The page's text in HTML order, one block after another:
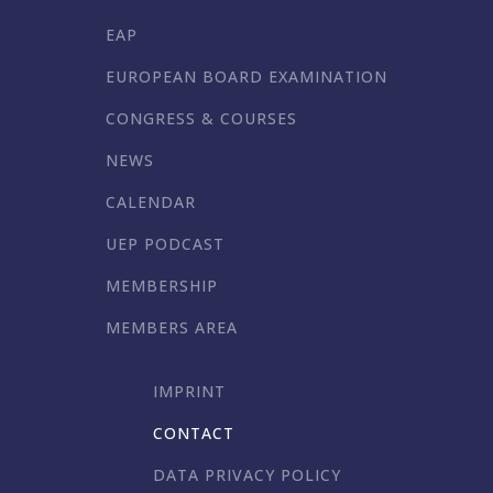
EAP
EUROPEAN BOARD EXAMINATION
CONGRESS & COURSES
NEWS
CALENDAR
UEP PODCAST
MEMBERSHIP
MEMBERS AREA
IMPRINT
CONTACT
DATA PRIVACY POLICY